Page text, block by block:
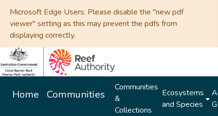
Microsoft Edge Users: Please disable the "new pdf
viewer" setting as this may prevent the pdfs from
displaying correctly.
Home Communities
Communities
&
Collections
Ecosystems
and Species